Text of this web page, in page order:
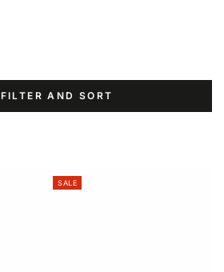
FILTER AND SORT
SALE